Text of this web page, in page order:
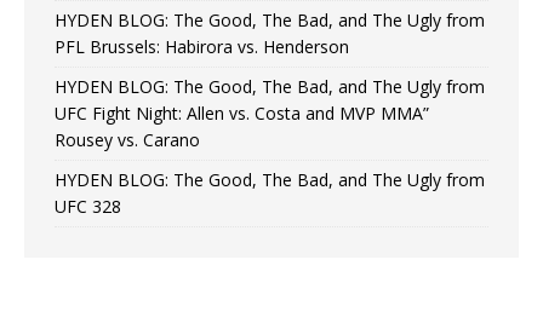
HYDEN BLOG: The Good, The Bad, and The Ugly from
PFL Brussels: Habirora vs. Henderson
HYDEN BLOG: The Good, The Bad, and The Ugly from
UFC Fight Night: Allen vs. Costa and MVP MMA”
Rousey vs. Carano
HYDEN BLOG: The Good, The Bad, and The Ugly from
UFC 328